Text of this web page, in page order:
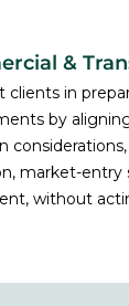
&
clients in
by
market-entry
without